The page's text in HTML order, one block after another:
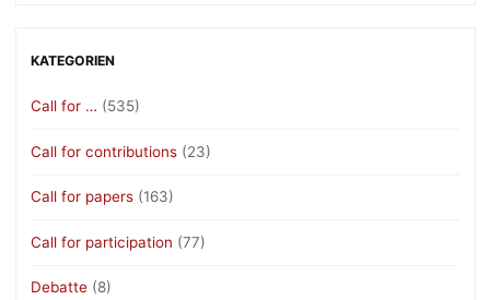
KATEGORIEN
Call for … (535)
Call for contributions (23)
Call for papers (163)
Call for participation (77)
Debatte (8)